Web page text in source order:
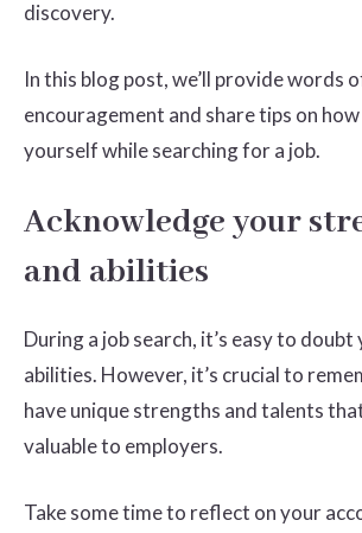
discovery.
In this blog post, we’ll provide words
encouragement and share tips on
yourself while searching for a job.
Acknowledge your
and abilities
During a job search, it’s easy to doubt
abilities. However, it’s crucial to
have unique strengths and talents
valuable to employers.
Take some time to reflect on your